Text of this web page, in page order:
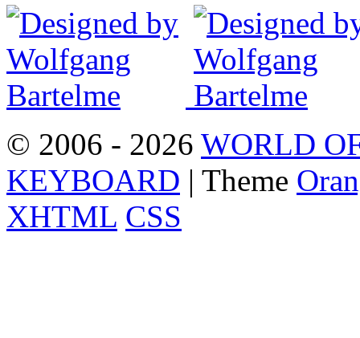
© 2006 - 2026 WORLD
KEYBOARD | Theme
XHTML CSS